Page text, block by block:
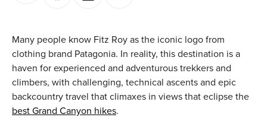
Many people know Fitz Roy as the iconic logo from
clothing brand Patagonia. In reality, this destination is a
haven for experienced and adventurous trekkers and
climbers, with challenging, technical ascents and epic
backcountry travel that climaxes in views that eclipse the
best Grand Canyon hikes.